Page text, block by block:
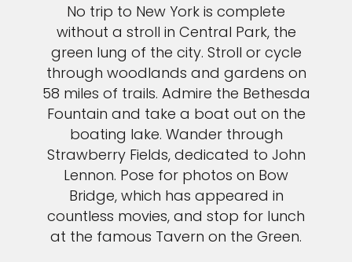
No trip to New York is complete
without a stroll in Central Park, the
green lung of the city. Stroll or cycle
through woodlands and gardens on
58 miles of trails. Admire the Bethesda
Fountain and take a boat out on the
boating lake. Wander through
Strawberry Fields, dedicated to John
Lennon. Pose for photos on Bow
Bridge, which has appeared in
countless movies, and stop for lunch
at the famous Tavern on the Green.